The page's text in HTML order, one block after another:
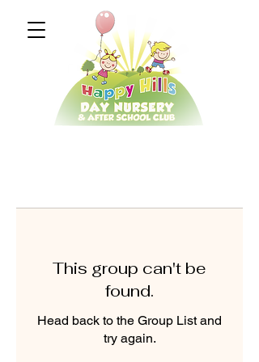
This group can't be
found.
Head back to the Group List and
try again.